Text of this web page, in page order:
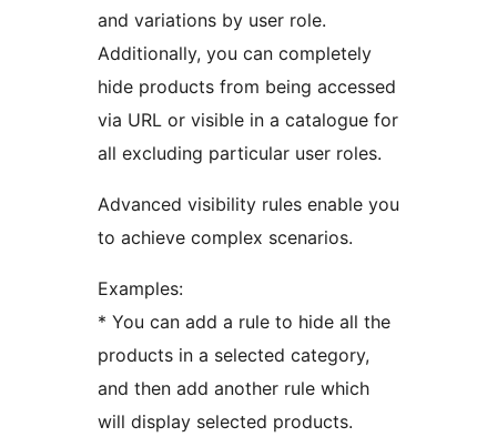
and variations by user role.
Additionally, you can completely
hide products from being accessed
via URL or visible in a catalogue for
all excluding particular user roles.
Advanced visibility rules enable you
to achieve complex scenarios.
Examples:
* You can add a rule to hide all the
products in a selected category,
and then add another rule which
will display selected products.